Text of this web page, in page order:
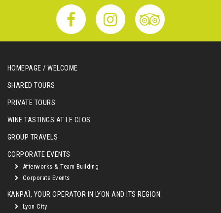
HOMEPAGE / WELCOME
SHARED TOURS
PRIVATE TOURS
WINE TASTINGS AT LE CLOS
GROUP TRAVELS
CORPORATE EVENTS
Afterworks & Team Building
Corporate Events
KANPAÏ, YOUR OPERATOR IN LYON AND ITS REGION
Lyon City